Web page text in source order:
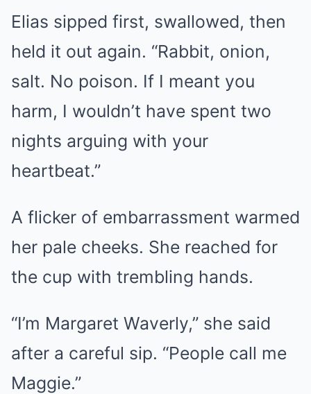
Elias sipped first, swallowed, then
held it out again. “Rabbit, onion,
salt. No poison. If I meant you
harm, I wouldn’t have spent two
nights arguing with your
heartbeat.”
A flicker of embarrassment warmed
her pale cheeks. She reached for
the cup with trembling hands.
“I’m Margaret Waverly,” she said
after a careful sip. “People call me
Maggie.”